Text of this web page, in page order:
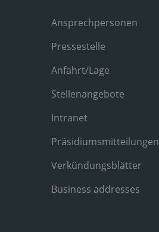
Ansprechpersonen
Pressestelle
Anfahrt/Lage
Stellenangebote
Intranet
Präsidiumsmitteilungen
Verkündungsblätter
Business addresses